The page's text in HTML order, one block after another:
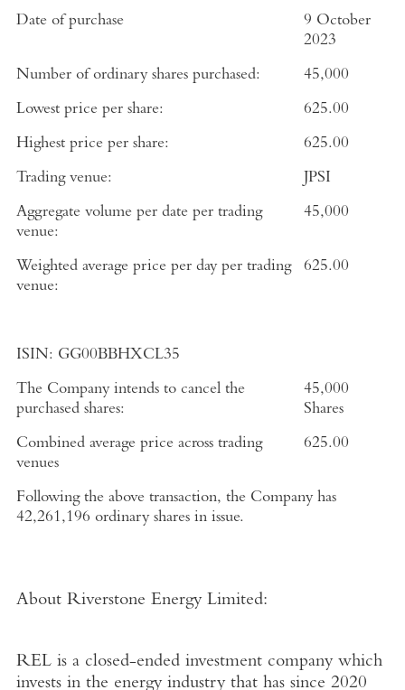
Date of purchase
9 October
2023
Number of ordinary shares purchased: 45,000
Lowest price per share: 625.00
Highest price per share: 625.00
Trading venue: JPSI
Aggregate volume per date per trading
venue:
45,000
Weighted average price per day per trading
venue:
625.00
ISIN: GG00BBHXCL35
The Company intends to cancel the
purchased shares:
45,000
Shares
Combined average price across trading
venues
625.00
Following the above transaction, the Company has
42,261,196 ordinary shares in issue.
About Riverstone Energy Limited:
REL is a closed-ended investment company which
invests in the energy industry that has since 2020